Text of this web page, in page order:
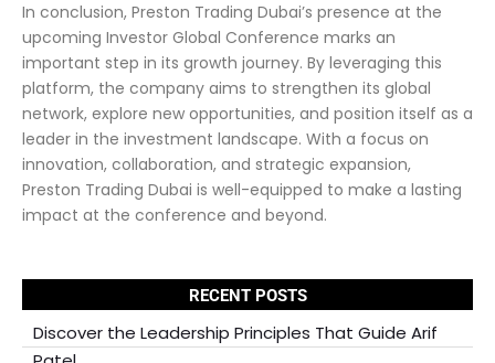
In conclusion, Preston Trading Dubai’s presence at the
upcoming Investor Global Conference marks an
important step in its growth journey. By leveraging this
platform, the company aims to strengthen its global
network, explore new opportunities, and position itself as a
leader in the investment landscape. With a focus on
innovation, collaboration, and strategic expansion,
Preston Trading Dubai is well-equipped to make a lasting
impact at the conference and beyond.
RECENT POSTS
Discover the Leadership Principles That Guide Arif